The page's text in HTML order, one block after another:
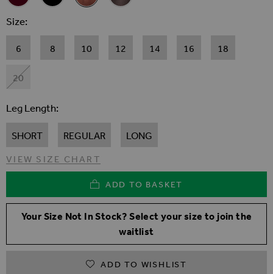
Size
6 8 10 12 14 16 18
20
Leg Length
SHORT REGULAR LONG
VIEW SIZE CHART
ADD TO BASKET
Your Size Not In Stock? Select your size to join the
waitlist
ADD TO WISHLIST